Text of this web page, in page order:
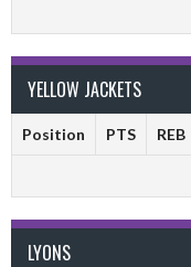
YELLOW JACKETS
Position PTS REB
LYONS